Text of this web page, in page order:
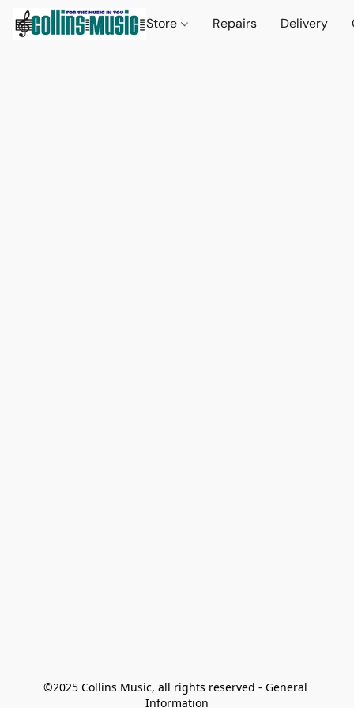
Store Repairs Delivery
©2025 Collins Music, all rights reserved - General
Information